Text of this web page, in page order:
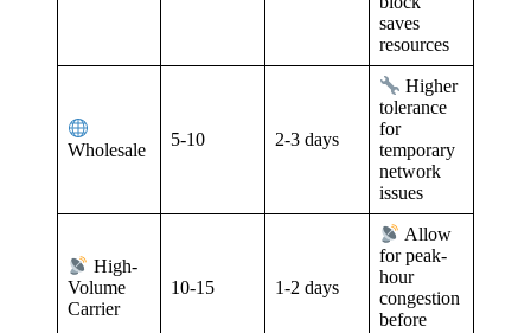
saves
resources
Wholesale
5-10 2-3 days
Higher
tolerance
for
temporary
network
issues
High-
Volume
Carrier
10-15 1-2 days
Allow
for peak-
hour
congestion
before